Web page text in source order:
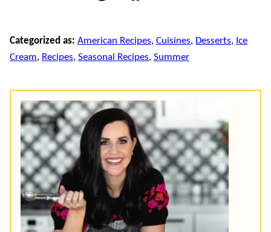
Categorized as: American Recipes, Cuisines, Desserts, Ice
Cream, Recipes, Seasonal Recipes, Summer